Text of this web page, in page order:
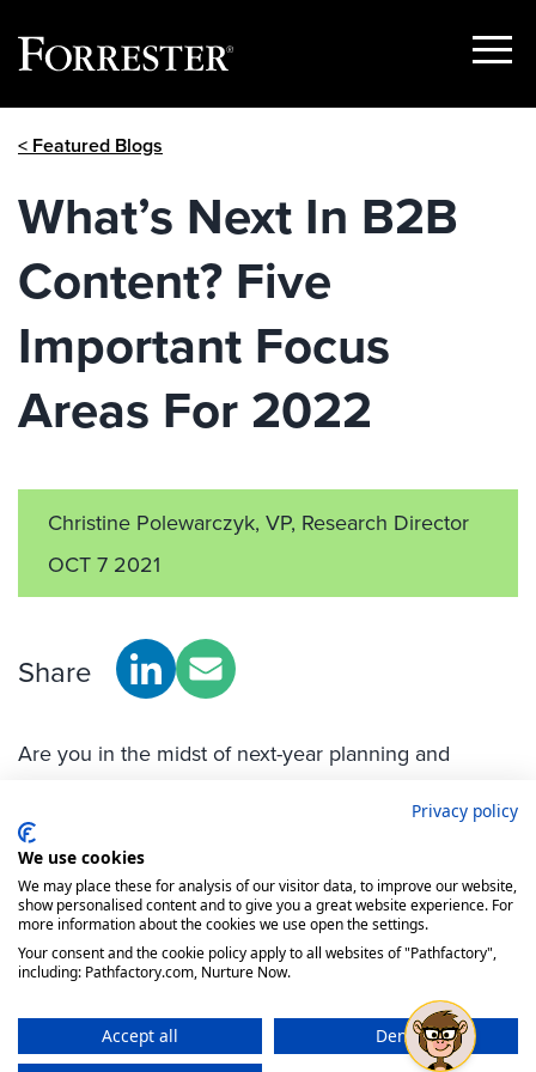
Privacy policy
We use cookies
We may place these for analysis of our visitor data, to improve our website,
show personalised content and to give you a great website experience. For
more information about the cookies we use open the settings.
Your consent and the cookie policy apply to all websites of "Pathfactory",
including: Pathfactory.com, Nurture Now.
Accept all
Deny